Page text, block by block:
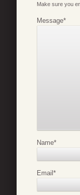
Make sure you
Message*
Name*
Email*